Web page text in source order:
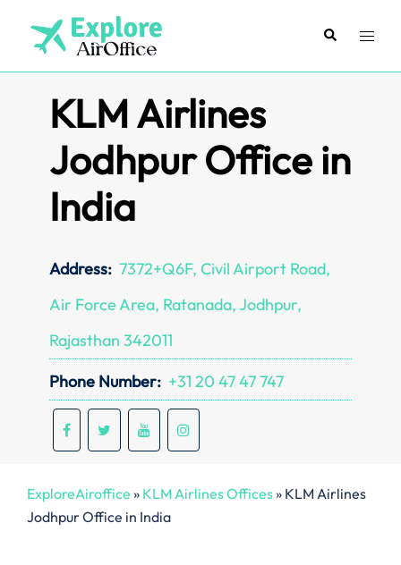
content
SearchToggle
KLM Airlines
Jodhpur Office in
India
Address: 7372+Q6F, Civil Airport Road,
Air Force Area, Ratanada, Jodhpur,
Rajasthan 342011
Phone Number: +31 20 47 47 747
ExploreAiroffice » KLM Airlines Offices» KLM Airlines
Jodhpur Office in India